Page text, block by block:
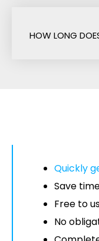
HOW LONG
Quickly
Save
Free to
No